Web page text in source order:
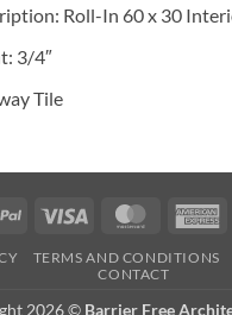
Roll-In 60 x 30
3/4″
Tile
PayPal Visa MasterCard
TERMS AND CONDITIONS
CONTACT
2026 © Barrier Free